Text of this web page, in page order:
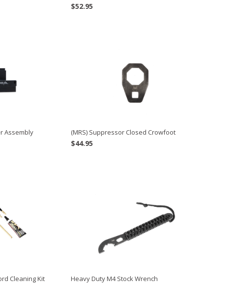
$52.95
Assembly
(MRS) Suppressor Closed Crowfoot
$44.95
Cleaning Kit Heavy Duty M4 Stock Wrench